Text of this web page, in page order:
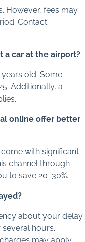
However, fees may
Contact
a car at the airport?
old. Some
Additionally, a
online offer better
with significant
channel through
to save 20–30%.
about your delay.
hours.